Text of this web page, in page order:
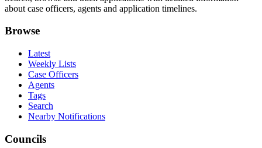
about case officers, agents and application timelines.
Browse
Latest
Weekly Lists
Case Officers
Agents
Tags
Search
Nearby Notifications
Councils